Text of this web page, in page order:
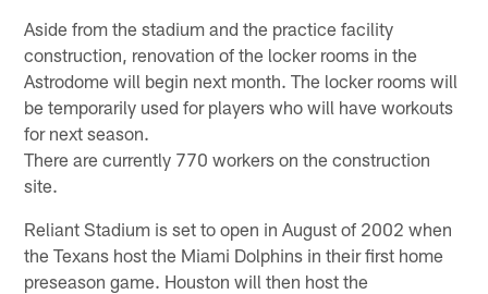
Aside from the stadium and the practice facility
construction, renovation of the locker rooms in the
Astrodome will begin next month. The locker rooms will
be temporarily used for players who will have workouts
for next season.
There are currently 770 workers on the construction
site.
Reliant Stadium is set to open in August of 2002 when
the Texans host the Miami Dolphins in their first home
preseason game. Houston will then host the